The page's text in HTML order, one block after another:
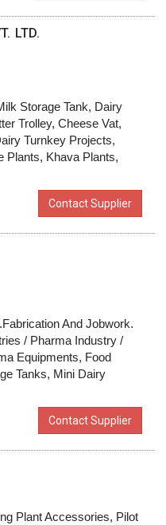
LTD.
Storage Tank, Dairy
Trolley, Cheese Vat,
Turnkey Projects,
Plants, Khava Plants,
Contact Supplier
And Jobwork.
/ Pharma Industry /
Equipments, Food
Tanks, Mini Dairy
Contact Supplier
Plant Accessories, Pilot